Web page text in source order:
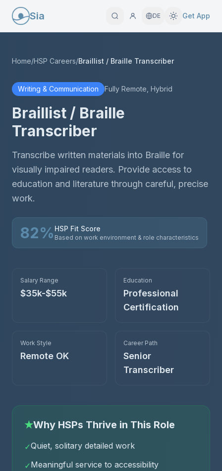
Sia DE Get App
Home/HSP Careers/Braillist / Braille Transcriber
Writing & Communication Fully Remote, Hybrid
Braillist / Braille
Transcriber
Transcribe written materials into Braille for
visually impaired readers. Provide access to
education and literature through careful, precise
work.
82% HSP Fit Score
Based on work environment & role characteristics
Salary Range
$35k-$55k
Education
Professional
Certification
Work Style
Remote OK
Career Path
Senior
Transcriber
★Why HSPs Thrive in This Role
✓Quiet, solitary detailed work
✓Meaningful service to accessibility